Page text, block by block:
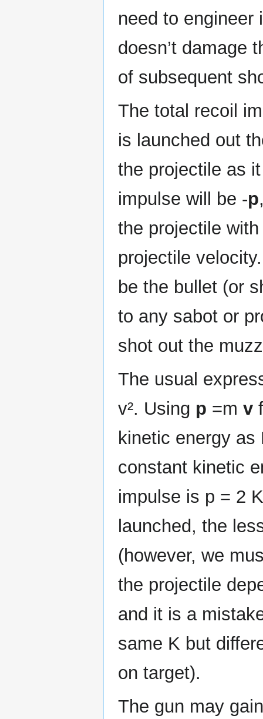
need to engineer
doesn’t damage
of subsequent
The total recoil
is launched out
the projectile as
impulse will be -p
the projectile
projectile
be the bullet (or
to any sabot or
shot out the
The usual
v². Using p =m v
kinetic energy
constant kinetic
impulse is p = 2
launched, the
(however, we
the projectile
and it is a
same K but
on target).
The gun may